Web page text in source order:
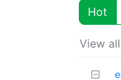
Hot
View